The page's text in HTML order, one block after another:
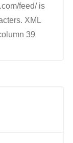
feed/ is
XML
39